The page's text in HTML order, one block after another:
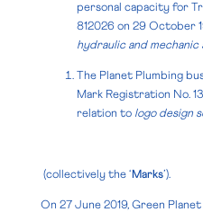
personal capacity for
812026 on 29 October
hydraulic and mechanic
The Planet Plumbing
Mark Registration No.
relation to logo design
(collectively the ‘ Marks’).
On 27 June 2019, Green